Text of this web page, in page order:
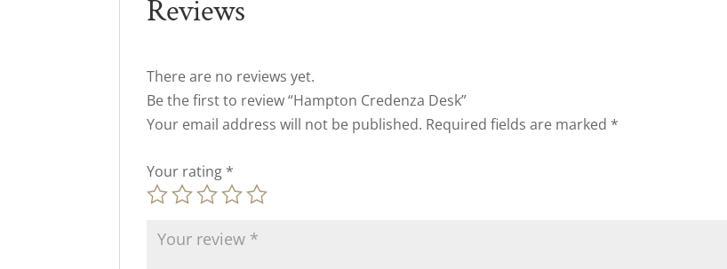
Reviews
There are no reviews yet.
Be the first to review “Hampton Credenza Desk”
Your email address will not be published. Required fields are marked *
Your rating *